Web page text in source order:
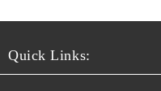
Quick Links: